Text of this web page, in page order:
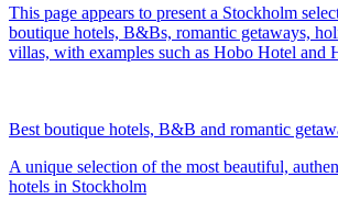
This page appears to present a Stockholm
boutique hotels, B&Bs, romantic getaways,
villas, with examples such as Hobo Hotel and
Best boutique hotels, B&B and romantic
A unique selection of the most beautiful,
hotels in Stockholm